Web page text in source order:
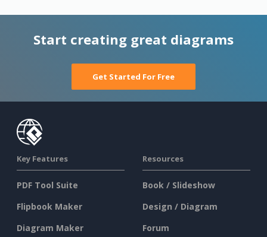
Start creating great diagrams
Get Started For Free
Key Features
PDF Tool Suite
Flipbook Maker
Diagram Maker
Resources
Book / Slideshow
Design / Diagram
Forum